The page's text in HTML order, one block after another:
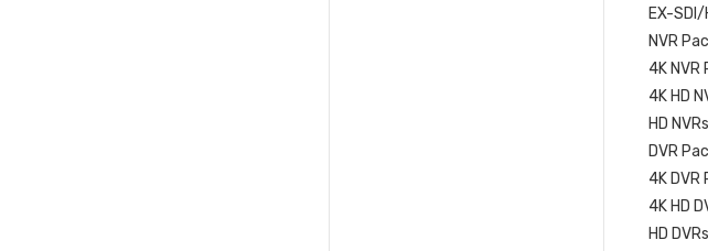
EX-
NVR
4K NVR
4K HD
HD NVRs
DVR
4K DVR
4K HD
HD DVRs